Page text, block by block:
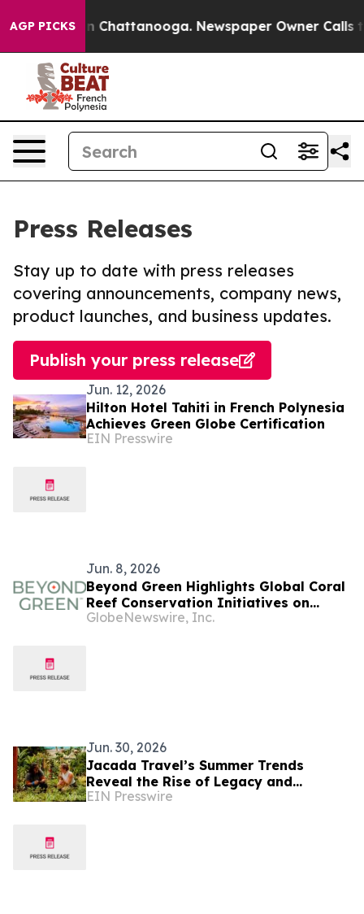
AGP PICKS
Chaos in Chattanooga. Newspaper Owner Calls the
Press Releases
Stay up to date with press releases
covering announcements, company news,
product launches, and business updates.
Publish your press release
Jun. 12, 2026
Hilton Hotel Tahiti in French Polynesia
Achieves Green Globe Certification
EIN Presswire
Jun. 8, 2026
Beyond Green Highlights Global Coral
Reef Conservation Initiatives on
World Oceans Day
GlobeNewswire, Inc.
Jun. 30, 2026
Jacada Travel’s Summer Trends
Reveal the Rise of Legacy and
Learning in Luxury Tourism
EIN Presswire